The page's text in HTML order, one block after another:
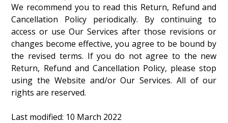
We recommend you to read this Return, Refund and
Cancellation Policy periodically. By continuing to
access or use Our Services after those revisions or
changes become effective, you agree to be bound by
the revised terms. If you do not agree to the new
Return, Refund and Cancellation Policy, please stop
using the Website and/or Our Services. All of our
rights are reserved.
Last modified: 10 March 2022